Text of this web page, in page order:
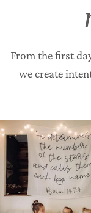
From the first
we create